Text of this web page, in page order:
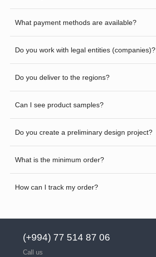
What payment methods are available?
Do you work with legal entities (companies)?
Do you deliver to the regions?
Can I see product samples?
Do you create a preliminary design project?
What is the minimum order?
How can I track my order?
(+994) 77 514 87 06
Call us